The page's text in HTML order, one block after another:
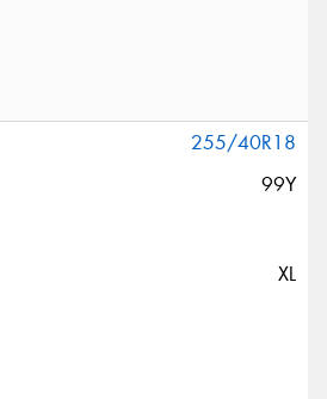
255/40R18
99Y
XL